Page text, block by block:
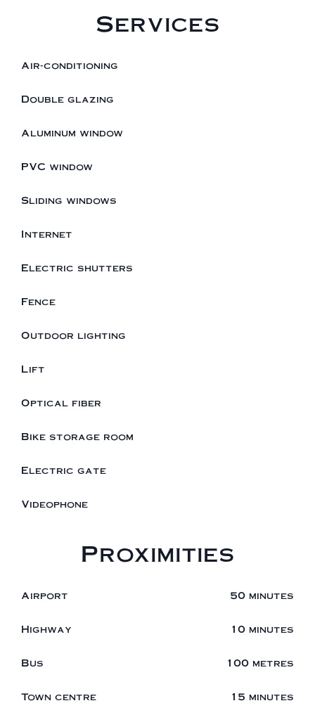
Services
Air-conditioning
Double glazing
Aluminum window
PVC window
Sliding windows
Internet
Electric shutters
Fence
Outdoor lighting
Lift
Optical fiber
Bike storage room
Electric gate
Videophone
Proximities
Airport 50 minutes
Highway 10 minutes
Bus 100 metres
Town centre 15 minutes